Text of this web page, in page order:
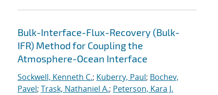
Bulk-Interface-Flux-Recovery (Bulk-
IFR) Method for Coupling the
Atmosphere-Ocean Interface
Sockwell, Kenneth C.; Kuberry, Paul; Bochev,
Pavel; Trask, Nathaniel A.; Peterson, Kara J.